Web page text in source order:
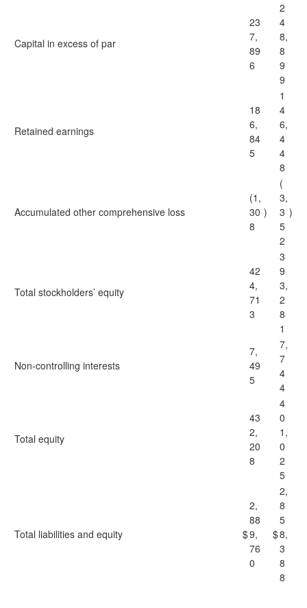
Capital in excess of par
23
7,
89
6
2
4
8,
8
9
9
Retained earnings
18
6,
84
5
1
4
6,
4
4
8
Accumulated other comprehensive loss
(1,
30
8
)
(
3,
3
5
2
)
Total stockholders’ equity
42
4,
71
3
3
9
3,
2
8
1
Non-controlling interests
7,
49
5
7,
7
4
4
Total equity
43
2,
20
8
4
0
1,
0
2
5
Total liabilities and equity $
2,
88
9,
76
0
$
2,
8
5
8,
3
8
8